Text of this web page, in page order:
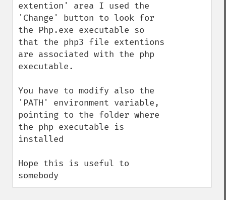
extention' area I used the
'Change' button to look for
the Php.exe executable so
that the php3 file extentions
are associated with the php
executable.
You have to modify also the
'PATH' environment variable,
pointing to the folder where
the php executable is
installed
Hope this is useful to
somebody